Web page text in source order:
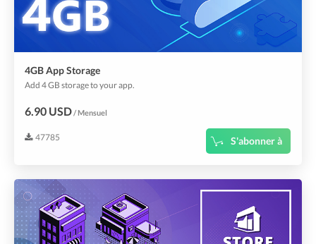
4GB App Storage
Add 4 GB storage to your app.
6.90 USD/ Mensuel
47785 S'abonner à